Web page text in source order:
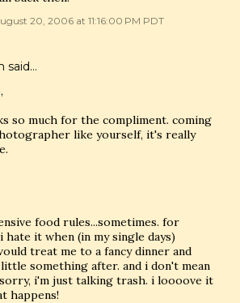
20, 2006 at 11:16:00 PM PDT
said…
so much for the compliment. coming
like yourself, it's really
food rules...sometimes. for
hate it when (in my single days)
treat me to a fancy dinner and
something after. and i don't mean
i'm just talking trash. i loooove it
happens!